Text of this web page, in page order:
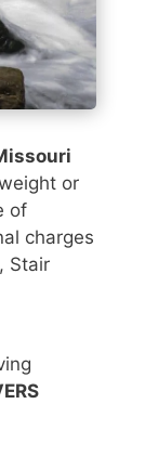
or
of
charges
Stair